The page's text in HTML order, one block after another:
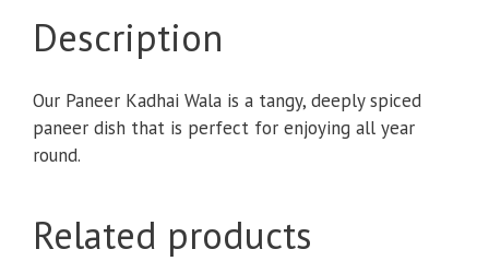
Description
Our Paneer Kadhai Wala is a tangy, deeply spiced
paneer dish that is perfect for enjoying all year
round.
Related products